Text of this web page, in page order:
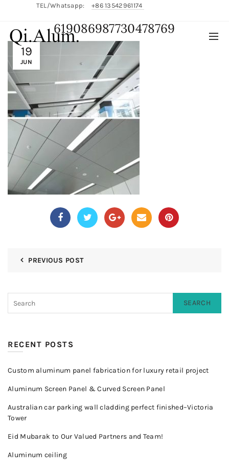
TEL/Whatsapp: +86 13542961174
19
JUN
619086987730478769
PREVIOUS POST
SEARCH
RECENT POSTS
Custom aluminum panel fabrication for luxury retail project
Aluminum Screen Panel & Curved Screen Panel
Australian car parking wall cladding perfect finished–Victoria
Tower
Eid Mubarak to Our Valued Partners and Team!
Aluminum ceiling